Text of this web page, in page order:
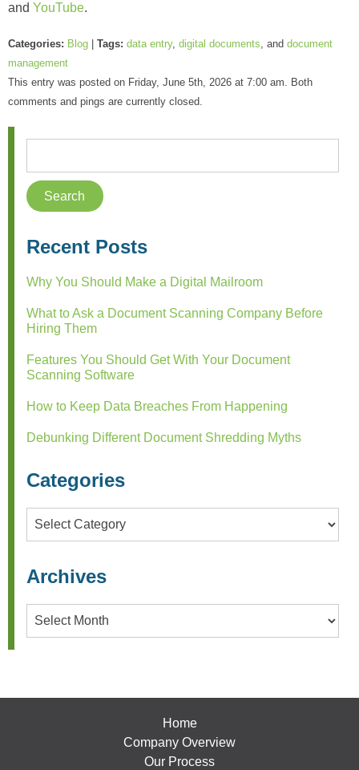
and YouTube.
Categories: Blog Tags: data entry, digital documents, and document
management
This entry was posted on Friday, June 5th, 2026 at 7:00 am. Both
comments and pings are currently closed.
Recent Posts
Why You Should Make a Digital Mailroom
What to Ask a Document Scanning Company Before
Hiring Them
Features You Should Get With Your Document
Scanning Software
How to Keep Data Breaches From Happening
Debunking Different Document Shredding Myths
Categories
Categories
Archives
Archives
Home
Company Overview
Our Process